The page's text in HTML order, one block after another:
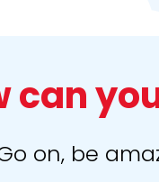
can
on, be